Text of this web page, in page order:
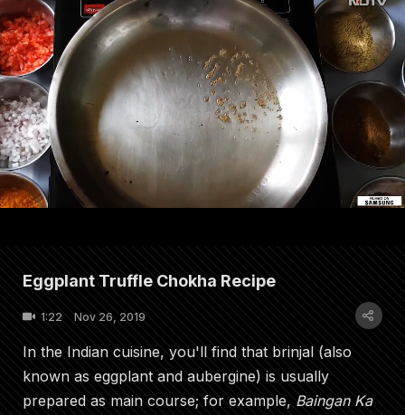
Eggplant Truffle Chokha Recipe
1:22 Nov 26, 2019
In the Indian cuisine, you'll find that brinjal (also
known as eggplant and aubergine) is usually
prepared as main course; for example, Baingan Ka